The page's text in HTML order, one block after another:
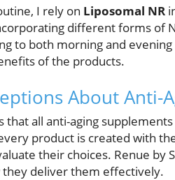
I rely on Liposomal NR
different forms of
to both morning and
of the products.
About Anti-
all anti-aging
product is created with
their choices. Renue by
deliver them effectively.